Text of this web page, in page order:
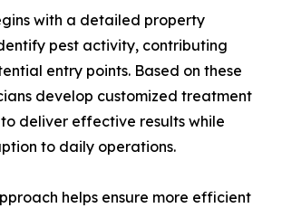
with a detailed property
pest activity, contributing
entry points. Based on these
develop customized treatment
deliver effective results while
to daily operations.
helps ensure more efficient